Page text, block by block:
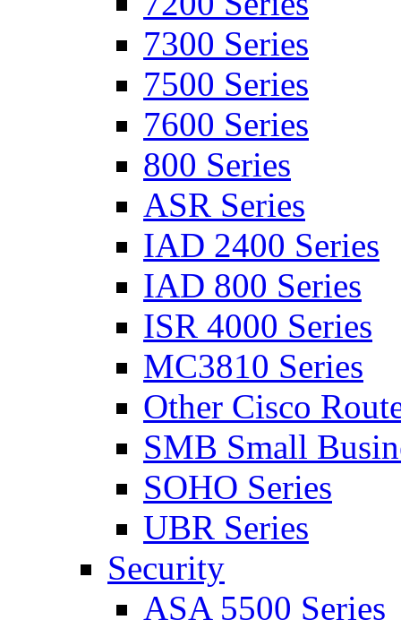
7300 Series
7500 Series
7600 Series
800 Series
ASR Series
IAD 2400 Series
IAD 800 Series
ISR 4000 Series
MC3810 Series
Other Cisco
SMB Small
SOHO Series
UBR Series
Security
ASA 5500 Series